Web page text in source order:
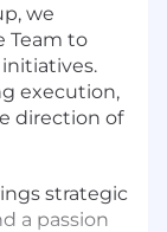
we
Team to
execution,
direction of
strategic
a passion